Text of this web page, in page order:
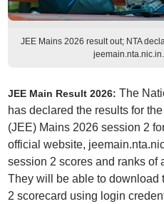
JEE Mains 2026 result out; NTA
JEE Main Result 2026: The
has declared the results for
(JEE) Mains 2026 session 2
official website,
session 2 scores and ranks of
They will be able to download
2 scorecard using login